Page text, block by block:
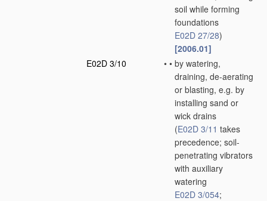
soil while forming
foundations
E02D 27/28)
[2006.01]
E02D 3/10
• • by watering,
draining, de-aerating
or blasting, e.g. by
installing sand or
wick drains
(E02D 3/11 takes
precedence; soil-
penetrating vibrators
with auxiliary
watering
E02D 3/054;